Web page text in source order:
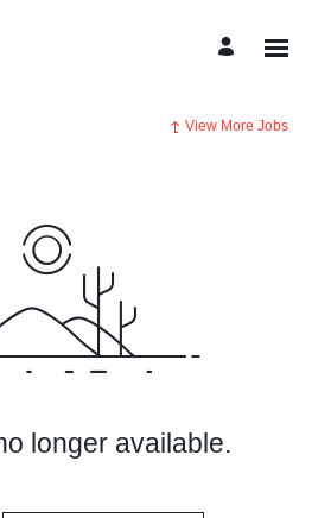
View More Jobs
longer available.